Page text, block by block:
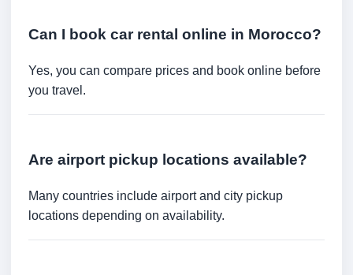
Can I book car rental online in Morocco?
Yes, you can compare prices and book online before
you travel.
Are airport pickup locations available?
Many countries include airport and city pickup
locations depending on availability.